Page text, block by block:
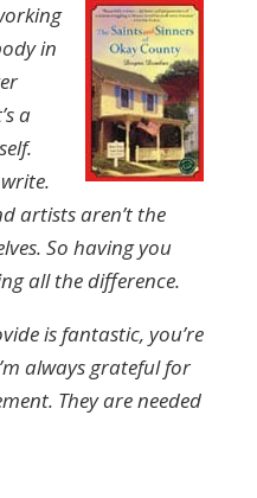
in
a
artists aren’t the
So having you
all the difference.
is fantastic, you’re
always grateful for
They are needed